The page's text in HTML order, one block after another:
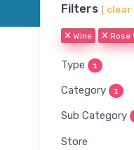
Filters [ clear
Wine Rose
Type 1
Category 1
Sub Category
Store